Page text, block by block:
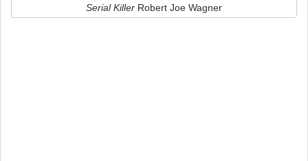
Serial Killer Robert Joe Wagner